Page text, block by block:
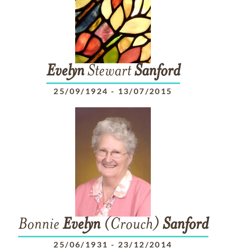
EvelynStewartSanford
25/09/1924 - 13/07/2015
Bonnie Evelyn(Crouch) Sanford
25/06/1931 - 23/12/2014